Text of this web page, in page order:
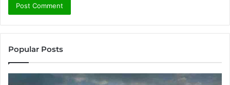
Popular Posts